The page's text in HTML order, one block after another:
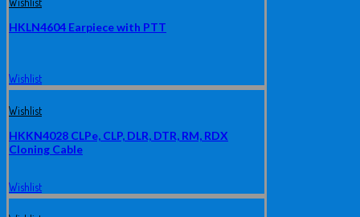
HKLN4604 Earpiece with PTT
Wishlist
Wishlist
HKKN4028 CLPe, CLP, DLR, DTR, RM, RDX
Cloning Cable
Wishlist